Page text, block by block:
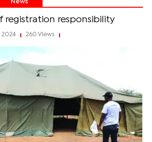
News
registration responsibility
2024 260 Views